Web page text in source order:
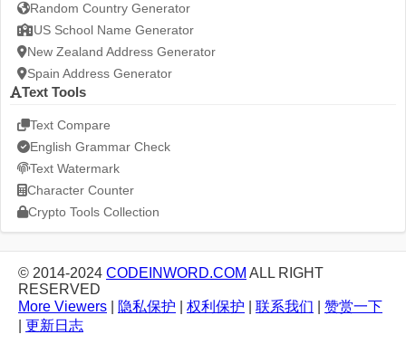
Random Country Generator
US School Name Generator
New Zealand Address Generator
Spain Address Generator
Text Tools
Text Compare
English Grammar Check
Text Watermark
Character Counter
Crypto Tools Collection
© 2014-2024 CODEINWORD.COM ALL RIGHT
RESERVED
More Viewers
隐私保护 权利保护 联系我们
赞赏一下
更新日志